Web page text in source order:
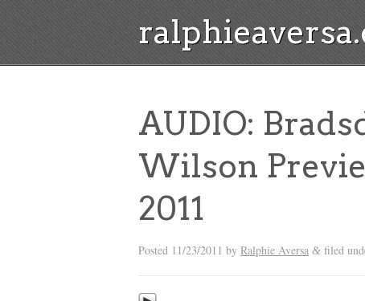
AUDIO:
Wilson
2011
Posted 11/23/2011 by Ralphie Aversa & filed